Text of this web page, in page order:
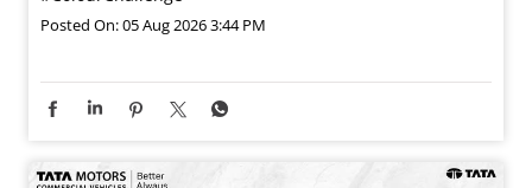
Posted On:05 Aug 2026 3:44 PM